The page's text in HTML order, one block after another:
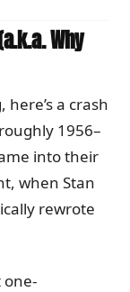
Why
a crash
1956–
into their
when Stan
rewrote
one-